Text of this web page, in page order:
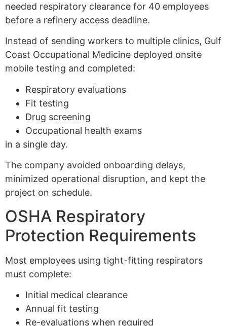
needed respiratory clearance for 40 employees
before a refinery access deadline.
Instead of sending workers to multiple clinics, Gulf
Coast Occupational Medicine deployed onsite
mobile testing and completed:
Respiratory evaluations
Fit testing
Drug screening
Occupational health exams
in a single day.
The company avoided onboarding delays,
minimized operational disruption, and kept the
project on schedule.
OSHA Respiratory
Protection Requirements
Most employees using tight-fitting respirators
must complete:
Initial medical clearance
Annual fit testing
Re-evaluations when required